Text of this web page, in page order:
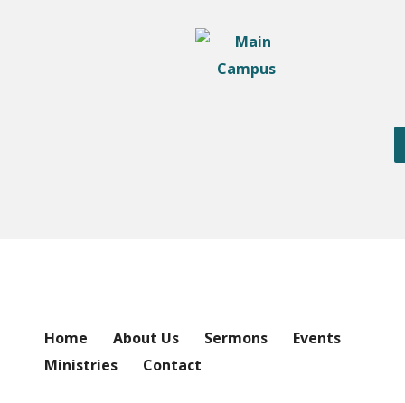
Home About Us Sermons
Events
Ministries
Contact